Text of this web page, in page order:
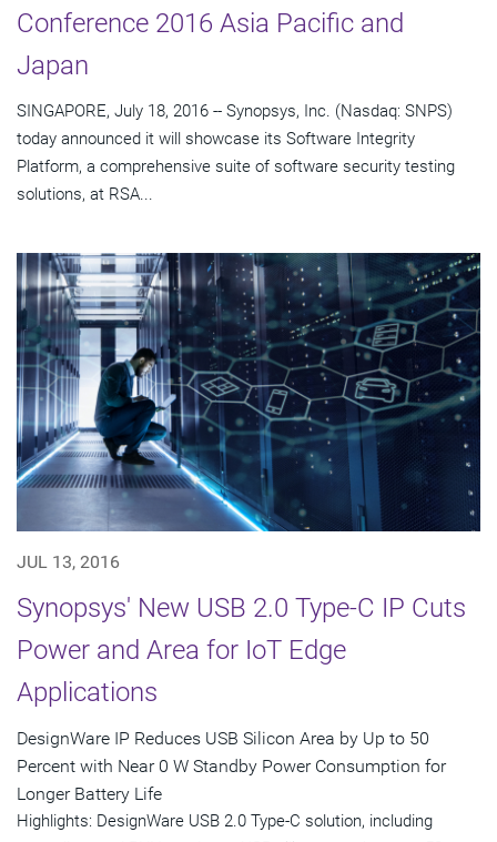
Conference 2016 Asia Pacific and
Japan
SINGAPORE, July 18, 2016 -- Synopsys, Inc. (Nasdaq: SNPS)
today announced it will showcase its Software Integrity
Platform, a comprehensive suite of software security testing
solutions, at RSA...
JUL 13, 2016
Synopsys' New USB 2.0 Type-C IP Cuts
Power and Area for IoT Edge
Applications
DesignWare IP Reduces USB Silicon Area by Up to 50
Percent with Near 0 W Standby Power Consumption for
Longer Battery Life
Highlights: DesignWare USB 2.0 Type-C solution, including